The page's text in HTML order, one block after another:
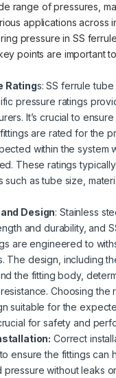
range of pressures,
applications across
pressure in SS
points are important
Ratings: SS ferrule
pressure ratings
It’s crucial to
are rated for the
within the system
These ratings
such as tube size,
Design: Stainless
and durability, and
are engineered to
The design, including
the fitting body,
Choosing the
suitable for the
for safety and
Correct
ensure the fittings can
without leaks